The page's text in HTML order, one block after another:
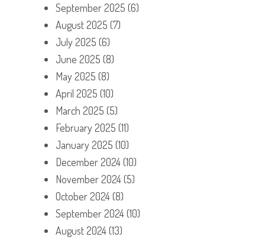
September 2025 (6)
August 2025 (7)
July 2025 (6)
June 2025 (8)
May 2025 (8)
April 2025 (10)
March 2025 (5)
February 2025 (11)
January 2025 (10)
December 2024(10)
November 2024(5)
October 2024(8)
September 2024(10)
August 2024(13)